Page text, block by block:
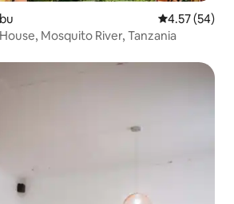
4.57 out of 5
4.57 (54)
Mosquito River, Tanzania